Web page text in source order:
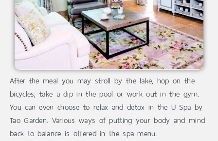
After the meal you may stroll by the lake, hop on the
bicycles, take a dip in the pool or work out in the gym.
You can even choose to relax and detox in the U Spa by
Tao Garden. Various ways of putting your body and mind
back to balance is offered in the spa menu.